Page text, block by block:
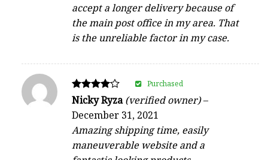
accept a longer delivery because of
the main post office in my area. That
is the unreliable factor in my case.
Rated
out of 5
Nicky Ryza(verified owner)–
December 31, 2021
Amazing shipping time, easily
maneuverable website and a
Purchased